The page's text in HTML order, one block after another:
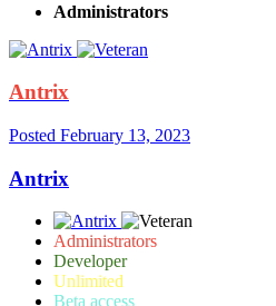
Administrators
Antrix
Posted February 13, 2023
Antrix
Administrators
Developer
Unlimited
Beta access